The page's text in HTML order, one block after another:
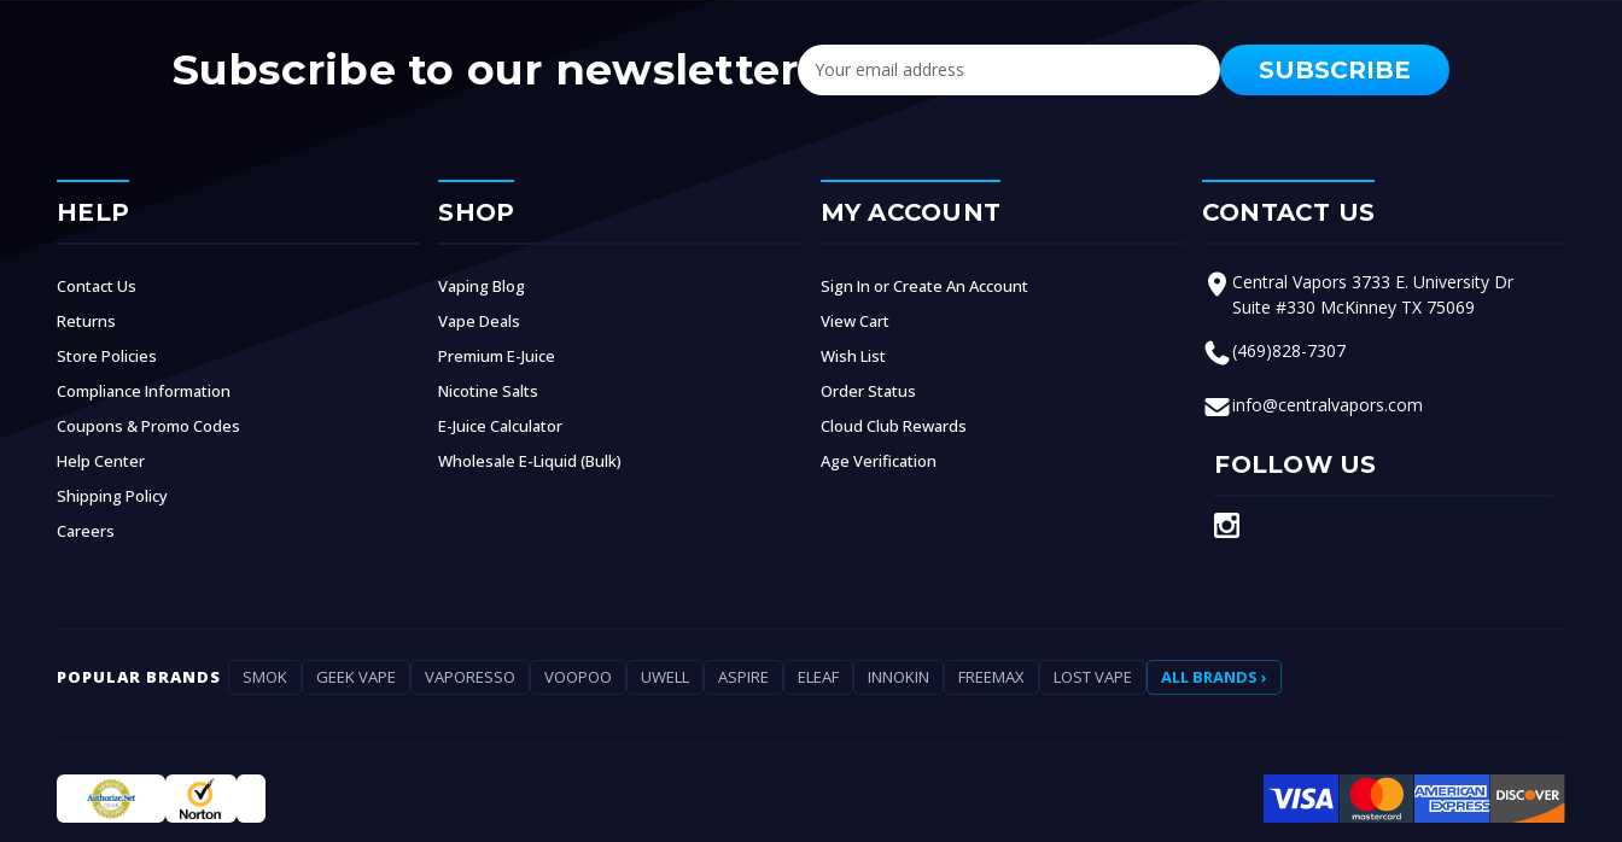
Subscribe to our newsletterEmail
Address
HELP
Contact Us
Returns
Store Policies
Compliance Information
Coupons & Promo Codes
Help Center
Shipping Policy
Careers
SHOP
Vaping Blog
Vape Deals
Premium E-Juice
Nicotine Salts
E-Juice Calculator
Wholesale E-Liquid (Bulk)
MY ACCOUNT
Sign In or Create An Account
View Cart
Wish List
Order Status
Cloud Club Rewards
Age Verification
CONTACT US
Central Vapors 3733 E. University Dr
Suite #330 McKinney TX 75069
(469)828-7307
info@centralvapors.com
FOLLOW US
POPULAR BRANDS SMOK GEEK VAPE VAPORESSO VOOPOO UWELL ASPIRE ELEAF INNOKIN FREEMAX LOST VAPE ALL BRANDS ›